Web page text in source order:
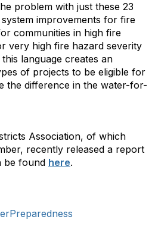
problem with just these 23
improvements for fire
communities in high fire
very high fire hazard severity
language creates an
of projects to be eligible for
the difference in the water-for-
Association, of which
recently released a report
be found here.